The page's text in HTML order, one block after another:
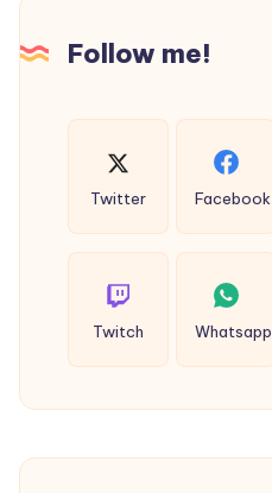
Creations
the
Follow me!
Twitter Facebook
Twitch Whatsapp